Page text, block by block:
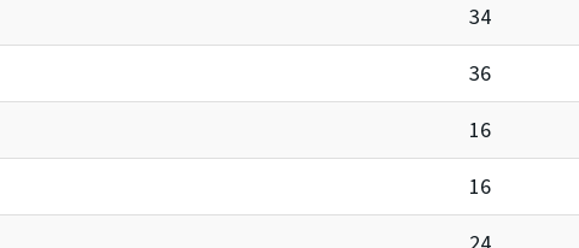
34
36
16
16
24